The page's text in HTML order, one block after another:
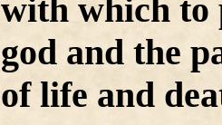
with which to
god and the
of life and